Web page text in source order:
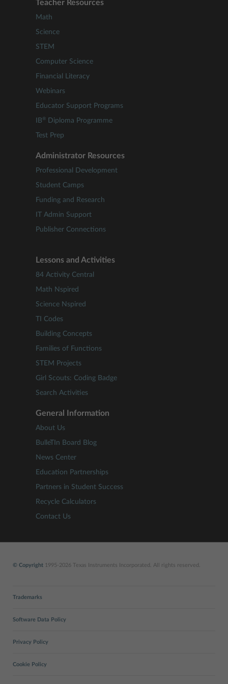
Teacher Resources
Math
Science
STEM
Computer Science
Financial Literacy
Webinars
Educator Support Programs
IB® Diploma Programme
Test Prep
Administrator Resources
Professional Development
Student Camps
Funding and Research
IT Admin Support
Publisher Connections
Lessons and Activities
84 Activity Central
Math Nspired
Science Nspired
TI Codes
Building Concepts
Families of Functions
STEM Projects
Girl Scouts: Coding Badge
Search Activities
General Information
About Us
BulleTIn Board Blog
News Center
Education Partnerships
Partners in Student Success
Recycle Calculators
Contact Us
© Copyright 1995-2026 Texas Instruments Incorporated. All rights reserved.
Trademarks
Software Data Policy
Privacy Policy
Cookie Policy